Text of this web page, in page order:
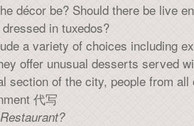
décor be? Should there be live
in tuxedos?
a variety of choices including
offer unusual desserts served
section of the city, people from
代写